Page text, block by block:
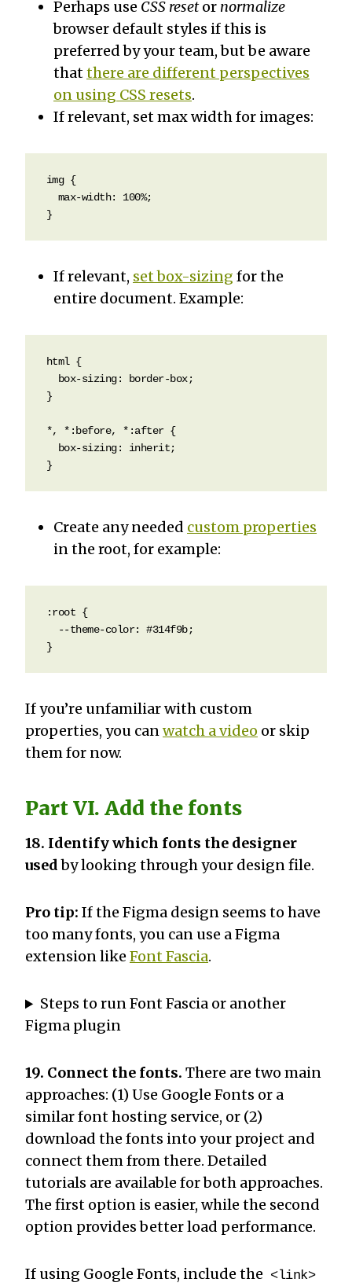
Perhaps use CSS resetor normalize
browser default styles if this is
preferred by your team, but be aware
thatthere are different perspectives
on using CSS resets.
If relevant, set max width for images:
img {
}
If relevant, set box-sizing for the
entire document. Example:
html {
}
*, *:before, *:after {
}
Create any needed custom properties
in the root, for example:
:root {
}
If you’re unfamiliar with custom
properties, you canwatch a video or skip
them for now.
Part VI. Add the fonts
18. Identify which fonts the designer
usedby looking through your design file.
Pro tip: If the Figma design seems to have
too many fonts, you can use a Figma
extension like Font Fascia.
Steps to run Font Fascia or another
Figma plugin
19. Connect the fonts. There are two main
approaches: (1) Use Google Fonts or a
similar font hosting service, or (2)
download the fonts into your project and
connect them from there. Detailed
tutorials are available for both approaches.
The first option is easier, while the second
option provides better load performance.
If using Google Fonts, include the <link>